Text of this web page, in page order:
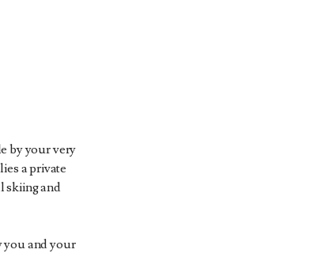
by your very
a private
skiing and
you and your